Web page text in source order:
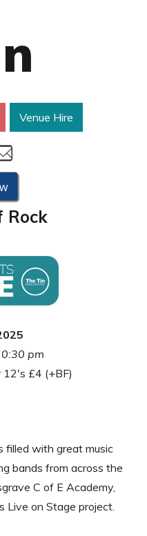
Venue Hire
Rock
pm
£4 (+BF)
filled with great music
bands from across the
C of E Academy,
Live on Stage project.